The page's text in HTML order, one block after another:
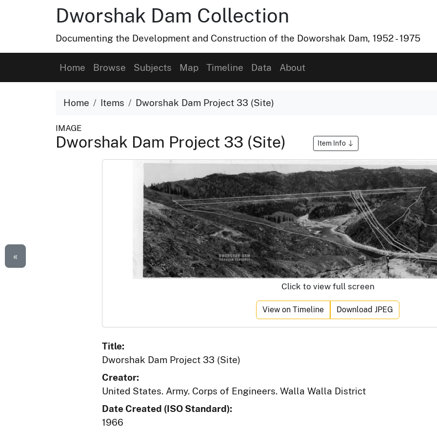
Dworshak Dam Collection
Documenting the Development and Construction of the Doworshak Dam, 1952 - 1975
Home Browse Subjects Map Timeline Data About
Home Items Dworshak Dam Project 33 (Site)
IMAGE
Dworshak Dam Project 33 (Site) Item Info
Click to view full screen
View on Timeline Download JPEG
Title:
Dworshak Dam Project 33 (Site)
Creator:
United States. Army. Corps of Engineers. Walla Walla District
Date Created (ISO Standard):
1966
«